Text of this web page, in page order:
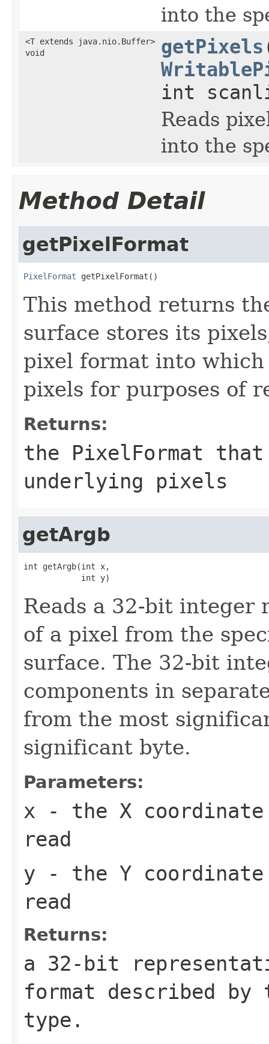
into the
<T extends java.nio.Buffer>
void
getPixels
int
Reads
into the
Method Detail
getPixelFormat
PixelFormat getPixelFormat()
This method returns
surface stores its
pixel format into
pixels for purposes of
Returns:
the PixelFormat that
underlying pixels
getArgb
int getArgb(int x,
            int y)
Reads a 32-bit integer
of a pixel from the
surface. The 32-bit
components in
from the most
significant byte.
Parameters:
x - the X
read
y - the Y
read
Returns:
a 32-bit
format described
type.